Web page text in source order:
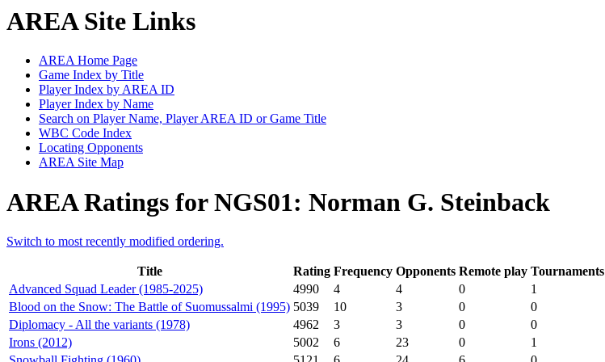
AREA Site Links
AREA Home Page
Game Index by Title
Player Index by AREA ID
Player Index by Name
Search on Player Name, Player AREA ID or Game Title
WBC Code Index
Locating Opponents
AREA Site Map
AREA Ratings for NGS01: Norman G. Steinback
Switch to most recently modified ordering.
Title Rating Frequency Opponents Remote play Tournaments
Advanced Squad Leader (1985-2025)
4990 4 4 0 1
Blood on the Snow: The Battle of Suomussalmi (1995) 5039 10 3 0 0
Diplomacy - All the variants (1978)
4962 3 3 0 0
Irons (2012)
5002 6 23 0 1